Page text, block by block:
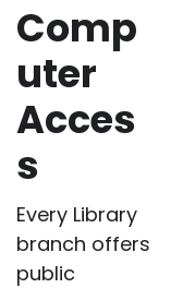
Comp
uter
Acces
s
Every Library
branch offers
public